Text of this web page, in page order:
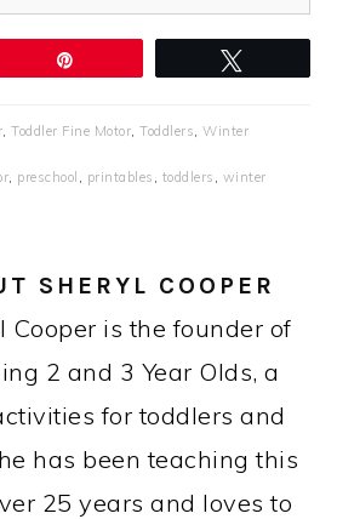
,Toddler Fine Motor ,Toddlers ,Winter
preschool printables toddlers winter
SHERYL COOPER
Cooper is the founder of
2 and 3 Year Olds, a
for toddlers and
has been teaching this
25 years and loves to